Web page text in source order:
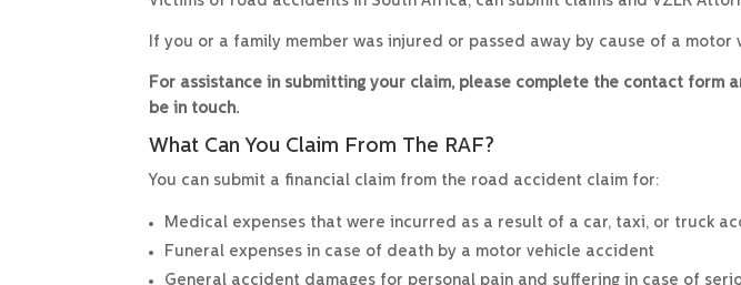
If you or a family member was injured or passed away by cause of a
For assistance in submitting your claim, please complete the contact
be in touch.
What Can You Claim From The RAF?
You can submit a financial claim from the road accident claim for:
Medical expenses that were incurred as a result of a car, taxi, or truck
Funeral expenses in case of death by a motor vehicle accident
General accident damages for personal pain and suffering in case of